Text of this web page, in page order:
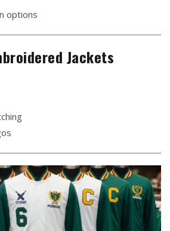
options
Jackets